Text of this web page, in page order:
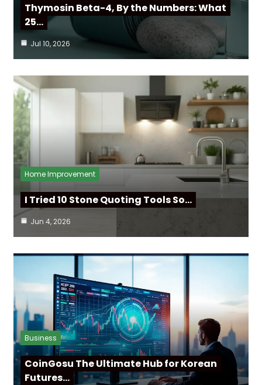
Thymosin Beta-4, By the Numbers: What
25…
Jul 10, 2026
Home Improvement
I Tried 10 Stone Quoting Tools So…
Jun 4, 2026
Business
CoinGosu The Ultimate Hub for Korean
Futures…